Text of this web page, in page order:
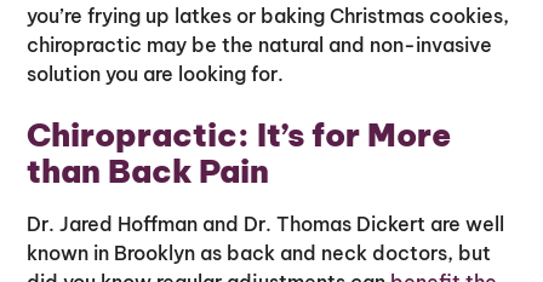
you’re frying up latkes or baking Christmas cookies,
chiropractic may be the natural and non-invasive
solution you are looking for.
Chiropractic: It’s for More
than Back Pain
Dr. Jared Hoffman and Dr. Thomas Dickert are well
known in Brooklyn as back and neck doctors, but